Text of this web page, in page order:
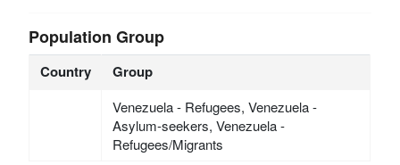
Population Group
Country Group
Venezuela - Refugees, Venezuela -
Asylum-seekers, Venezuela -
Refugees/Migrants